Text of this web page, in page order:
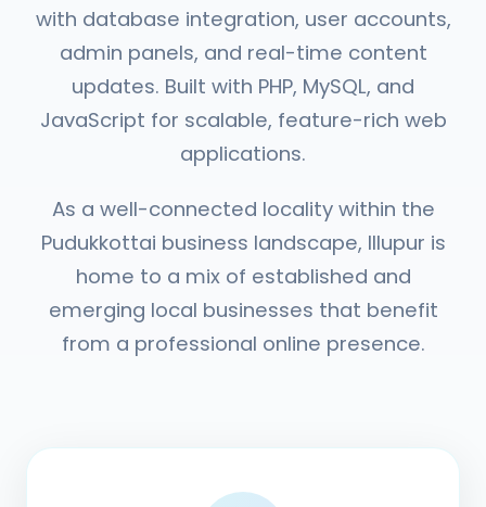
with database integration, user accounts,
admin panels, and real-time content
updates. Built with PHP, MySQL, and
JavaScript for scalable, feature-rich web
applications.
As a well-connected locality within the
Pudukkottai business landscape, Illupur is
home to a mix of established and
emerging local businesses that benefit
from a professional online presence.